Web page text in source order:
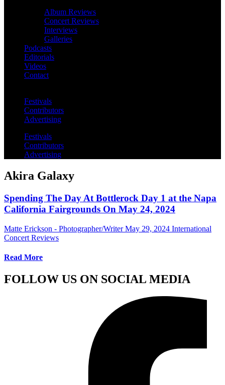
Album Reviews
Concert Reviews
Interviews
Galleries
Podcasts
Editorials
Videos
Contact
Festivals
Contributors
Advertising
Festivals
Contributors
Advertising
Akira Galaxy
Spending The Day At Bottlerock Day 1 at the Napa
California Fairgrounds On May 24, 2024
Matte Erickson - Photographer/Writer May 29, 2024 International
Concert Reviews
Read More
FOLLOW US ON SOCIAL MEDIA